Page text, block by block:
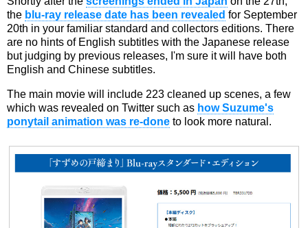
the blu-ray release date has been revealed for September
20th in your familiar standard and collectors editions. There
are no hints of English subtitles with the Japanese release
but judging by previous releases, I'm sure it will have both
English and Chinese subtitles.
The main movie will include 223 cleaned up scenes, a few
which was revealed on Twitter such as how Suzume's
ponytail animation was re-done to look more natural.